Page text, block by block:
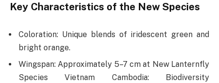
Key Characteristics of the New Species
Coloration: Unique blends of iridescent green and
bright orange.
Wingspan: Approximately 5–7 cm at New Lanternfly
Species Vietnam Cambodia: Biodiversity